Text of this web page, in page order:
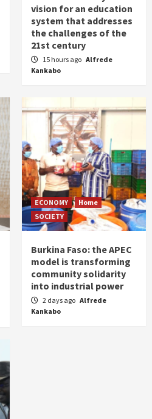
vision for an education
system that addresses
the challenges of the
21st century
15 hours ago Alfrede
Kankabo
ECONOMY
Home
SOCIETY
Burkina Faso: the APEC
model is transforming
community solidarity
into industrial power
2 days ago Alfrede
Kankabo